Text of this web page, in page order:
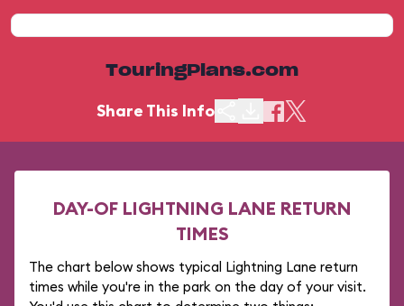
TouringPlans.com
Share This Info
DAY-OF LIGHTNING LANE RETURN
TIMES
The chart below shows typical Lightning Lane return
times while you're in the park on the day of your visit.